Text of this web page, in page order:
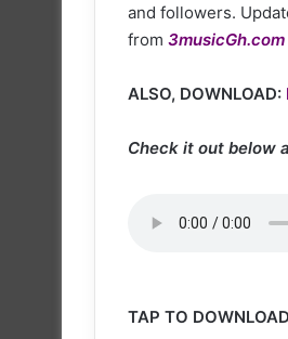
and followers.
from 3musicGh.com
ALSO, DOWNLOAD:
Check it out below
TAP TO